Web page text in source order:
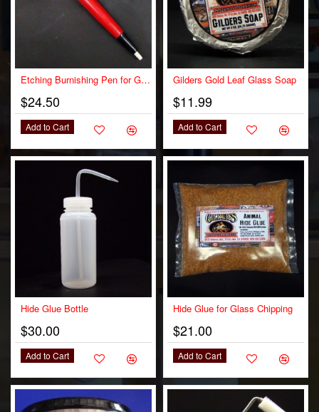
Etching Burnishing Pen for Gilding
$24.50
Add to Cart OUT OF STOCK
Gilders Gold Leaf Glass Soap
$11.99
Add to Cart
Hide Glue Bottle
$30.00
Add to Cart
Hide Glue for Glass Chipping
$21.00
Add to Cart